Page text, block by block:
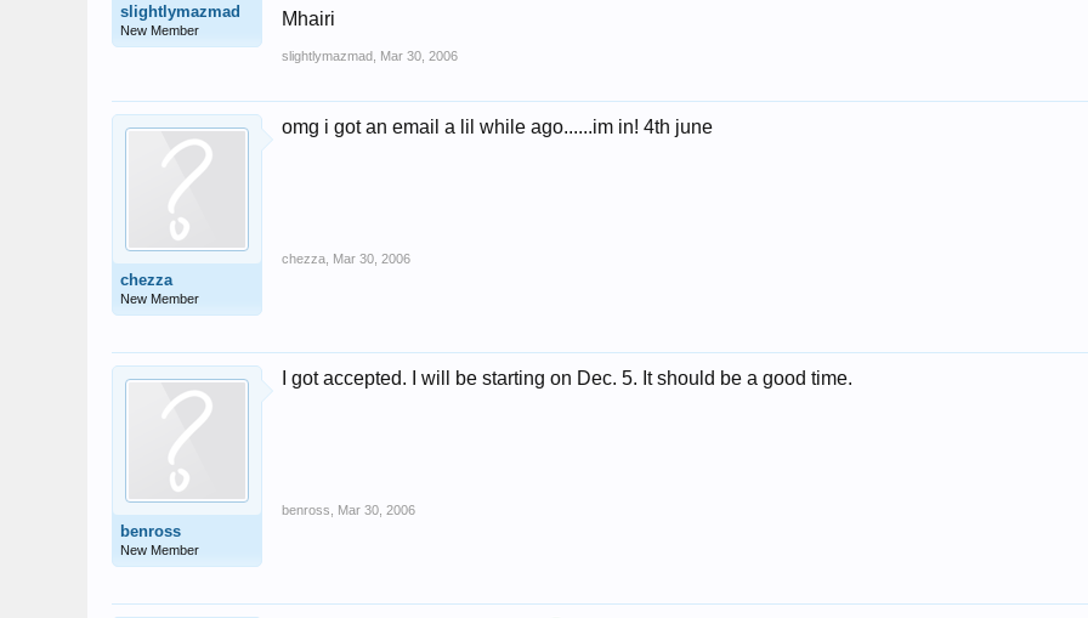
slightlymazmad
New Member
Mhairi
slightlymazmad Mar 30, 2006
chezza
New Member
omg i got an email a lil while ago......im in! 4th june
chezza Mar 30, 2006
benross
New Member
I got accepted. I will be starting on Dec. 5. It should be a good time.
benross Mar 30, 2006